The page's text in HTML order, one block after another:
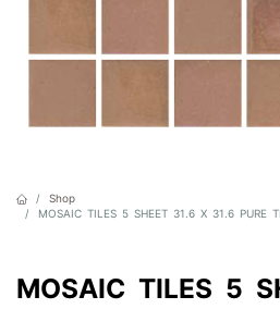
Shop
MOSAIC TILES 5 SHEET 31.6 X 31.6 PURE
MOSAIC TILES 5